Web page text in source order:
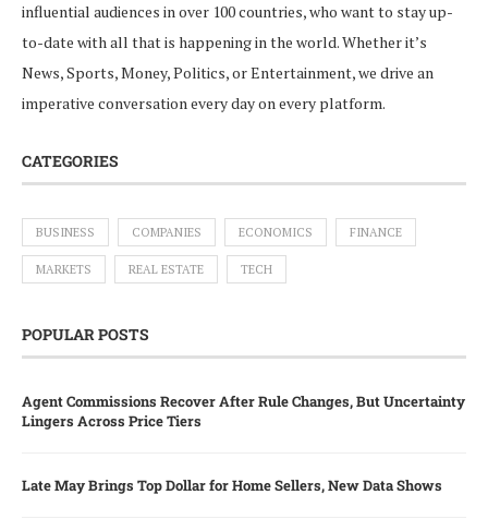
influential audiences in over 100 countries, who want to stay up-
to-date with all that is happening in the world. Whether it’s
News, Sports, Money, Politics, or Entertainment, we drive an
imperative conversation every day on every platform.
CATEGORIES
BUSINESS COMPANIES ECONOMICS FINANCE
MARKETS REAL ESTATE TECH
POPULAR POSTS
Agent Commissions Recover After Rule Changes, But Uncertainty
Lingers Across Price Tiers
Late May Brings Top Dollar for Home Sellers, New Data Shows